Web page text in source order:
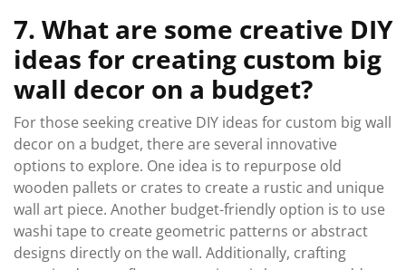
7. What are some creative DIY
ideas for creating custom big
wall decor on a budget?
For those seeking creative DIY ideas for custom big wall
decor on a budget, there are several innovative
options to explore. One idea is to repurpose old
wooden pallets or crates to create a rustic and unique
wall art piece. Another budget-friendly option is to use
washi tape to create geometric patterns or abstract
designs directly on the wall. Additionally, crafting